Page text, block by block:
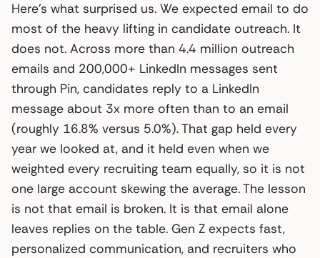
Here’s what surprised us. We expected email to do
most of the heavy lifting in candidate outreach. It
does not. Across more than 4.4 million outreach
emails and 200,000+ LinkedIn messages sent
through Pin, candidates reply to a LinkedIn
message about 3x more often than to an email
(roughly 16.8% versus 5.0%). That gap held every
year we looked at, and it held even when we
weighted every recruiting team equally, so it is not
one large account skewing the average. The lesson
is not that email is broken. It is that email alone
leaves replies on the table. Gen Z expects fast,
personalized communication, and recruiters who